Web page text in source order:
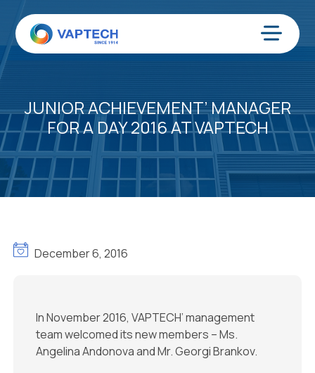
contenido
Menú
JUNIOR ACHIEVEMENT’ MANAGER
FOR A DAY 2016 AT VAPTECH
December 6, 2016
In November 2016, VAPTECH’ management
team welcomed its new members – Ms.
Angelina Andonova and Mr. Georgi Brankov.